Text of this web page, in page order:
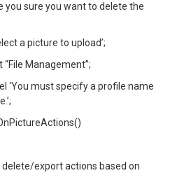
sure you want to delete the
a picture to upload’;
Management”;
must specify a profile name
export actions based on